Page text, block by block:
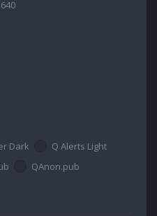
640
Dark
Q Alerts Light
QAnon.pub